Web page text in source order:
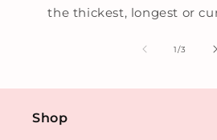
the thickest, longest or
1/of
3
Shop